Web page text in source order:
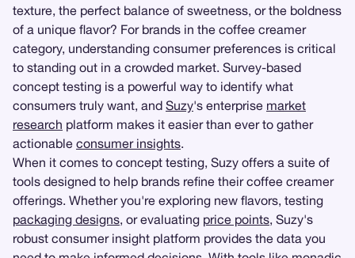
texture, the perfect balance of sweetness, or the boldness
of a unique flavor? For brands in the coffee creamer
category, understanding consumer preferences is critical
to standing out in a crowded market. Survey-based
concept testing is a powerful way to identify what
consumers truly want, and Suzy's enterprise market
research platform makes it easier than ever to gather
actionable consumer insights.
When it comes to concept testing, Suzy offers a suite of
tools designed to help brands refine their coffee creamer
offerings. Whether you're exploring new flavors, testing
packaging designs, or evaluating price points, Suzy's
robust consumer insight platform provides the data you